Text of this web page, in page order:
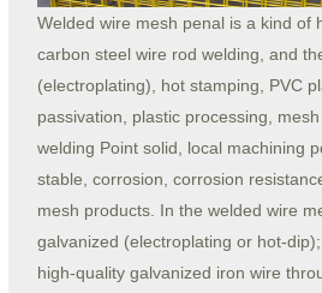
Welded wire mesh penal is a kind of
carbon steel wire rod welding, and
(electroplating), hot stamping, PVC
passivation, plastic processing,
welding Point solid, local machining
stable, corrosion, corrosion
mesh products. In the welded wire
galvanized (electroplating or hot-
high-quality galvanized iron wire